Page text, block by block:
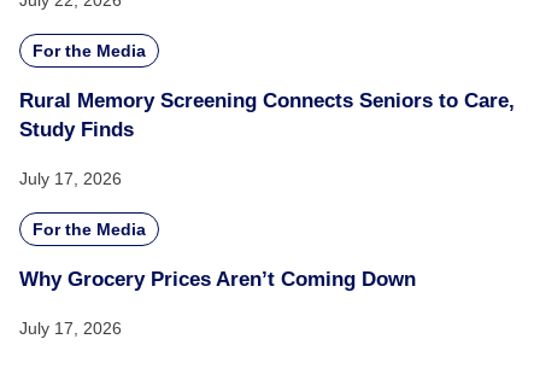
For the Media
Rural Memory Screening Connects Seniors to Care,
Study Finds
July 17, 2026
For the Media
Why Grocery Prices Aren’t Coming Down
July 17, 2026